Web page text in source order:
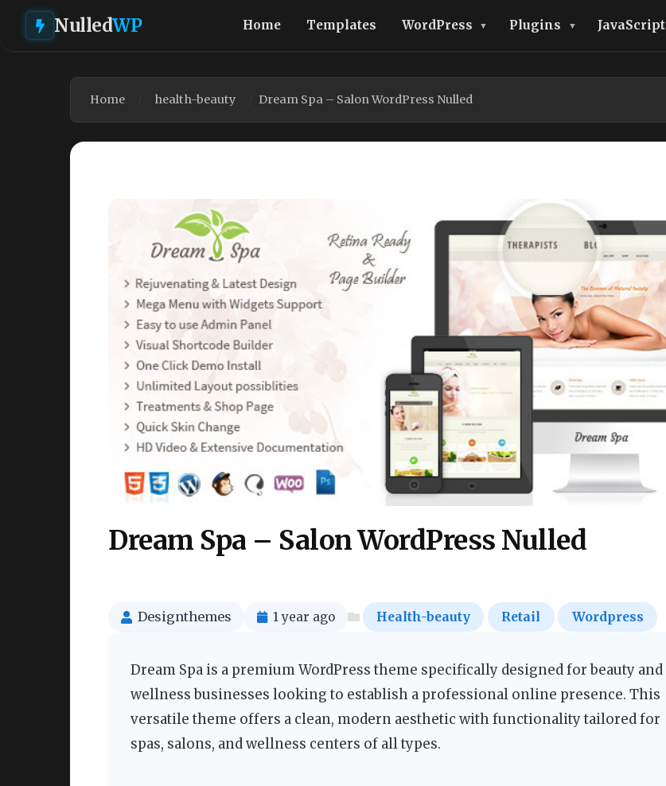
NulledWP Home Templates WordPress Plugins JavaScript
Home health-beauty Dream Spa – Salon WordPress Nulled
Dream Spa – Salon WordPress Nulled
Designthemes 1 year ago Health-beauty Retail Wordpress
Dream Spa is a premium WordPress theme specifically designed for beauty and
wellness businesses looking to establish a professional online presence. This
versatile theme offers a clean, modern aesthetic with functionality tailored for
spas, salons, and wellness centers of all types.